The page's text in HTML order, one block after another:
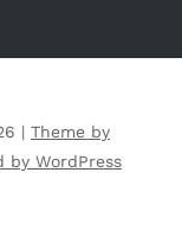
| Theme by
by WordPress